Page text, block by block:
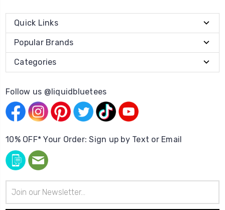
Quick Links
Popular Brands
Categories
Follow us @liquidbluetees
10% OFF* Your Order: Sign up by Text or Email
Address